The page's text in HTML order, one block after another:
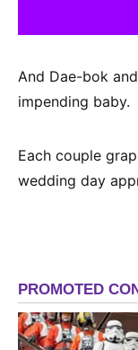
And Dae-bok
impending baby.
Each couple
wedding day